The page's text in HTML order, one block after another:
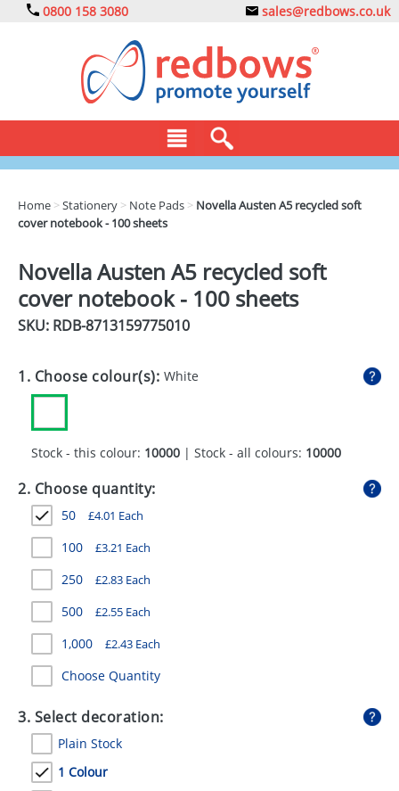
0800 158 3080 sales@redbows.co.uk
CLOTHING
DRINKS
ECO
GADGETS
HEALTH
MUGS
PENS
STATIONERY
SWEETS
UMBRELLAS
Home >Stationery > Note Pads > Novella Austen A5 recycled soft
cover notebook - 100 sheets
Novella Austen A5 recycled soft
cover notebook - 100 sheets
SKU: RDB-8713159775010
1. Choose colour(s): White
Stock - this colour: 10000 | Stock - all colours: 10000
2. Choose quantity:
50 £4.01 Each
100 £3.21 Each
250 £2.83 Each
500 £2.55 Each
1,000 £2.43 Each
Choose Quantity
3. Select decoration:
Plain Stock
1 Colour